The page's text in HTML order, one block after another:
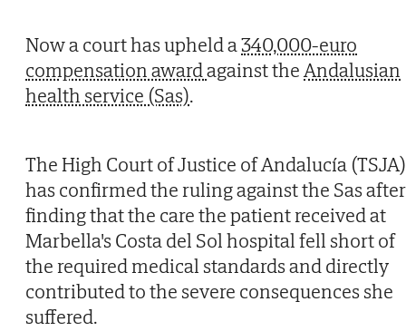
Now a court has upheld a340,000-euro
compensation awardagainst theAndalusian
health service (Sas).
The High Court of Justice of Andalucía (TSJA)
has confirmed the ruling against the Sas after
finding that the care the patient received at
Marbella's Costa del Sol hospital fell short of
the required medical standards and directly
contributed to the severe consequences she
suffered.